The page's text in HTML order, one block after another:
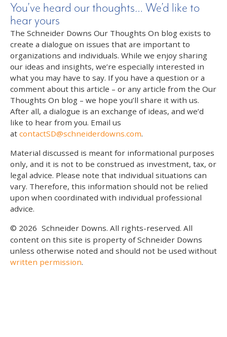
You’ve heard our thoughts… We’d like to
hear yours
The Schneider Downs Our Thoughts On blog exists to
create a dialogue on issues that are important to
organizations and individuals. While we enjoy sharing
our ideas and insights, we’re especially interested in
what you may have to say. If you have a question or a
comment about this article – or any article from the Our
Thoughts On blog – we hope you’ll share it with us.
After all, a dialogue is an exchange of ideas, and we’d
like to hear from you. Email us
at contactSD@schneiderdowns.com.
Material discussed is meant for informational purposes
only, and it is not to be construed as investment, tax, or
legal advice. Please note that individual situations can
vary. Therefore, this information should not be relied
upon when coordinated with individual professional
advice.
© 2026 Schneider Downs. All rights-reserved. All
content on this site is property of Schneider Downs
unless otherwise noted and should not be used without
written permission.